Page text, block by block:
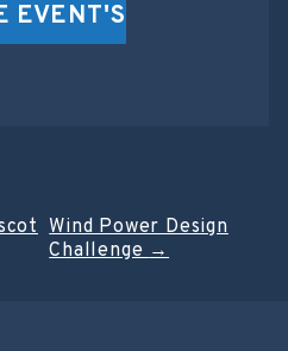
EVENT'S
Wind Power Design
Challenge→